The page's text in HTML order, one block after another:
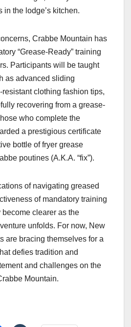
in the lodge’s kitchen.
Crabbe Mountain has
“Grease-Ready” training
Participants will be taught
as advanced sliding
clothing fashion tips,
recovering from a grease-
who complete the
a prestigious certificate
bottle of fryer grease
poutines (A.K.A. “fix”).
of navigating greased
of mandatory training
clearer as the
unfolds. For now, New
are bracing themselves for a
defies tradition and
and challenges on the
Mountain.